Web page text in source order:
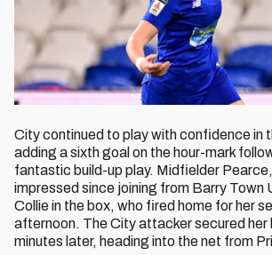
City continued to play with confidence in
adding a sixth goal on the hour-mark
fantastic build-up play. Midfielder
impressed since joining from Barry Town
Collie in the box, who fired home for her
afternoon. The City attacker secured
minutes later, heading into the net from